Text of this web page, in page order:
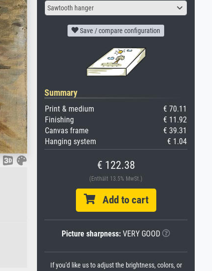
Sawtooth hanger
Save / compare configuration
Summary
Print & medium
€ 70.11
Finishing
€ 11.92
Canvas frame
€ 39.31
Hanging system
€ 1.04
€ 122.38
(Enthält 13.5% MwSt.)
Add to cart
Picture sharpness: VERY GOOD
If you'd like us to adjust the brightness, colors, or